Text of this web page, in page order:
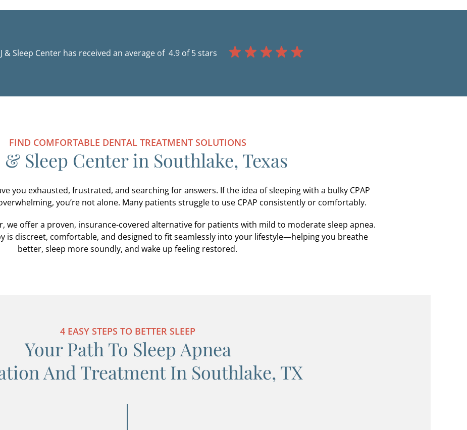
& Sleep Center has received an average of
FIND COMFORTABLE DENTAL TREATMENT SOLUTIONS
& Sleep Center in Southlake, Texas
you exhausted, frustrated, and searching for answers. If the idea of sleeping with a bulky CPAP
you’re not alone. Many patients struggle to use CPAP consistently or comfortably.
we offer a proven, insurance-covered alternative for patients with mild to moderate sleep apnea.
is discreet, comfortable, and designed to fit seamlessly into your lifestyle—helping you breathe
better, sleep more soundly, and wake up feeling restored.
4 EASY STEPS TO BETTER SLEEP
Your Path To Sleep Apnea
And Treatment In Southlake, TX